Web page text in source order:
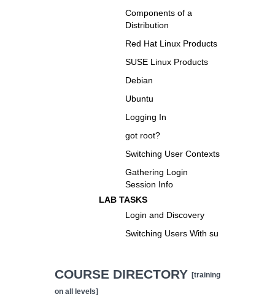
Components of a
Distribution
Red Hat Linux Products
SUSE Linux Products
Debian
Ubuntu
Logging In
got root?
Switching User Contexts
Gathering Login
Session Info
LAB TASKS
Login and Discovery
Switching Users With su
COURSE DIRECTORY [training
on all levels]